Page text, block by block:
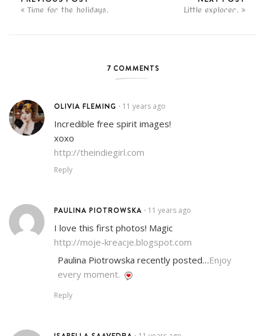
Time for the holidays. Little explorer.
7 COMMENTS
OLIVIA FLEMING • 11 years ago
Incredible free spirit images!
xoxo
http://theindiegirl.com
Reply
PAULINA PIOTROWSKA • 11 years ago
I love this first photos! Magic
http://moje-kreacje.blogspot.com
Paulina Piotrowska recently posted…Enjoy
every moment.
Reply